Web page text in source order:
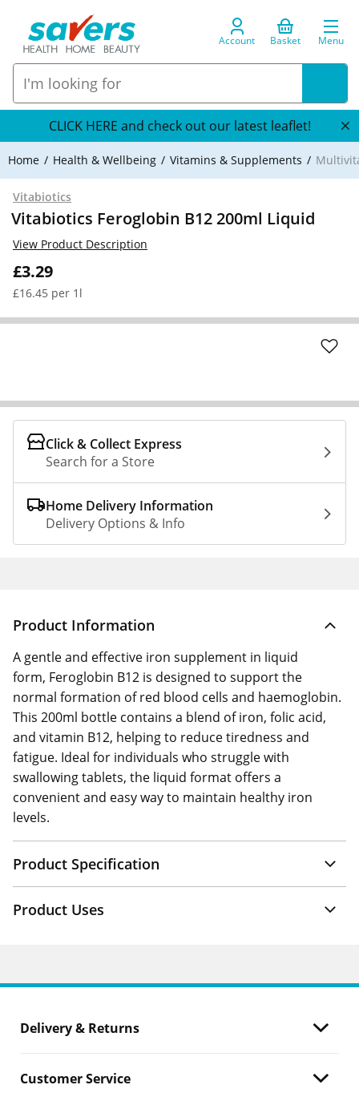
Account Basket Menu
CLICK HERE and check out our latest leaflet!
Home Health & Wellbeing Vitamins & Supplements
Vitabiotics
Vitabiotics Feroglobin B12 200ml Liquid
£3.29
£16.45 per 1l
View Product Description
Click & Collect Express
Search for a Store
Home Delivery Information
Delivery Options & Info
Product Information
A gentle and effective iron supplement in liquid
form, Feroglobin B12 is designed to support the
normal formation of red blood cells and haemoglobin.
This 200ml bottle contains a blend of iron, folic acid,
and vitamin B12, helping to reduce tiredness and
fatigue. Ideal for individuals who struggle with
swallowing tablets, the liquid format offers a
convenient and easy way to maintain healthy iron
levels.
Product Specification
Product Uses
Delivery & Returns
Customer Service